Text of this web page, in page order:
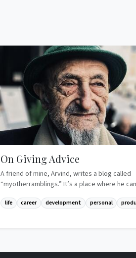
On Giving Advice
A friend of mine, Arvind, writes a blog called
“myotherramblings.” It’s a place where he
life career development personal